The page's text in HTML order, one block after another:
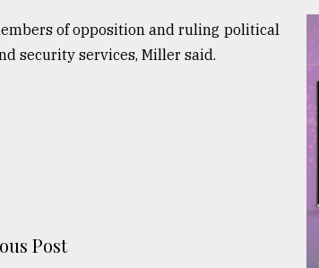
of opposition and ruling political
security services, Miller said.
Post